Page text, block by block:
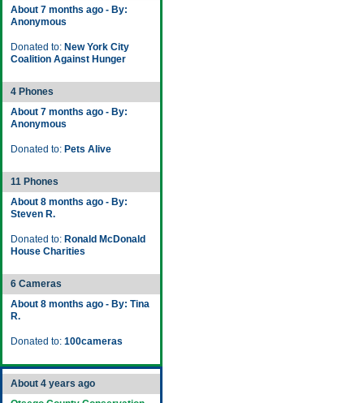
About 7 months ago - By:
Anonymous
Donated to: New York City
Coalition Against Hunger
4 Phones
About 7 months ago - By:
Anonymous
Donated to: Pets Alive
11 Phones
About 8 months ago - By:
Steven R.
Donated to: Ronald McDonald
House Charities
6 Cameras
About 8 months ago - By: Tina
R.
Donated to: 100cameras
About 4 years ago